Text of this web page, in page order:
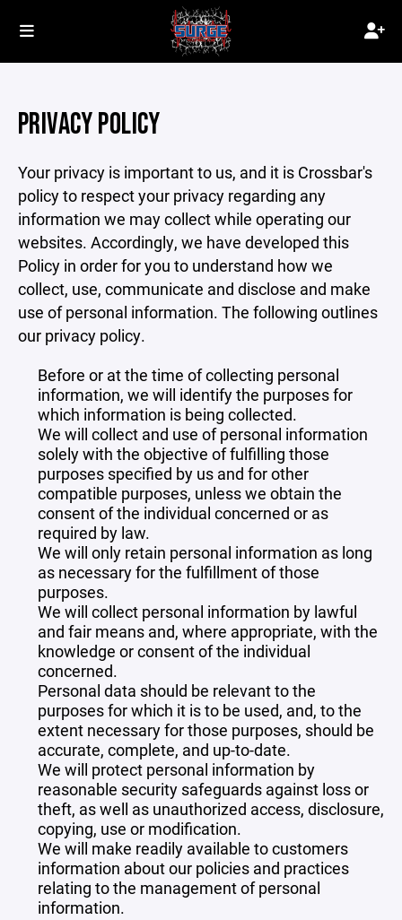
PRIVACY POLICY
Your privacy is important to us, and it is Crossbar's
policy to respect your privacy regarding any
information we may collect while operating our
websites. Accordingly, we have developed this
Policy in order for you to understand how we
collect, use, communicate and disclose and make
use of personal information. The following outlines
our privacy policy.
Before or at the time of collecting personal
information, we will identify the purposes for
which information is being collected.
We will collect and use of personal information
solely with the objective of fulfilling those
purposes specified by us and for other
compatible purposes, unless we obtain the
consent of the individual concerned or as
required by law.
We will only retain personal information as long
as necessary for the fulfillment of those
purposes.
We will collect personal information by lawful
and fair means and, where appropriate, with the
knowledge or consent of the individual
concerned.
Personal data should be relevant to the
purposes for which it is to be used, and, to the
extent necessary for those purposes, should be
accurate, complete, and up-to-date.
We will protect personal information by
reasonable security safeguards against loss or
theft, as well as unauthorized access, disclosure,
copying, use or modification.
We will make readily available to customers
information about our policies and practices
relating to the management of personal
information.